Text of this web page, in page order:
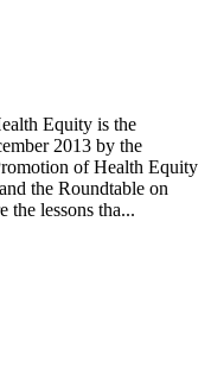
Equity is the
2013 by the
of Health Equity
the Roundtable on
the lessons tha...